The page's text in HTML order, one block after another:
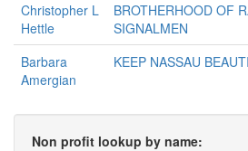
Christopher L
Hettle
BROTHERHOOD OF
SIGNALMEN
Barbara
Amergian
KEEP NASSAU
Non profit lookup by name: